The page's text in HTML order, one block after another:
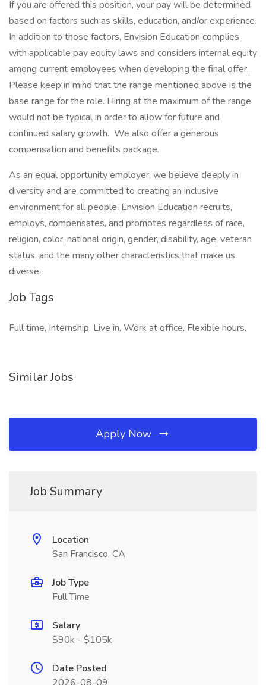
If you are offered this position, your pay will be determined
based on factors such as skills, education, and/or experience.
In addition to those factors, Envision Education complies
with applicable pay equity laws and considers internal equity
among current employees when developing the final offer.
Please keep in mind that the range mentioned above is the
base range for the role. Hiring at the maximum of the range
would not be typical in order to allow for future and
continued salary growth. We also offer a generous
compensation and benefits package.
As an equal opportunity employer, we believe deeply in
diversity and are committed to creating an inclusive
environment for all people. Envision Education recruits,
employs, compensates, and promotes regardless of race,
religion, color, national origin, gender, disability, age, veteran
status, and the many other characteristics that make us
diverse.
Job Tags
Full time, Internship, Live in, Work at office, Flexible hours,
Similar Jobs
Apply Now
Job Summary
Location
San Francisco, CA
Job Type
Full Time
Salary
$90k - $105k
Date Posted